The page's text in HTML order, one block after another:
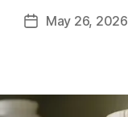
PostMay 26, 2026